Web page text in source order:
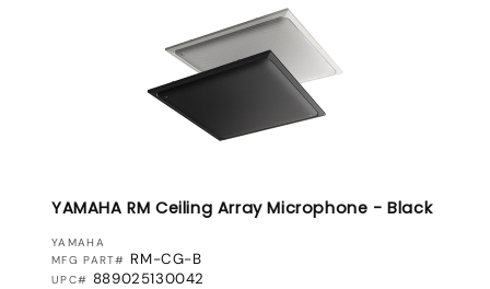
YAMAHA RM Ceiling Array Microphone - Black
VENDOR:
YAMAHA
MFG PART# RM-CG-B
UPC# 889025130042